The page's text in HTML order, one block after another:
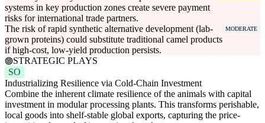
systems in key production zones create severe payment
risks for international trade partners.
The risk of rapid synthetic alternative development (lab-
grown proteins) could substitute traditional camel products
if high-cost, low-yield production persists.
MODERATE
STRATEGIC PLAYS
SO
Industrializing Resilience via Cold-Chain Investment
Combine the inherent climate resilience of the animals with capital
investment in modular processing plants. This transforms perishable,
local goods into shelf-stable global exports, capturing the price-